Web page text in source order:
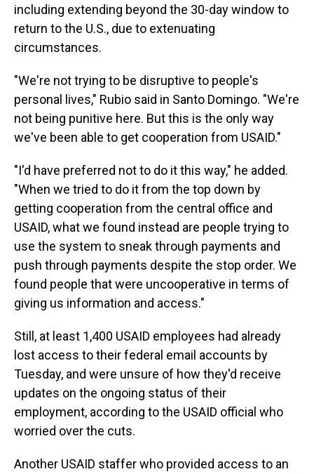
including extending beyond the 30-day window to
return to the U.S., due to extenuating
circumstances.
"We're not trying to be disruptive to people's
personal lives," Rubio said in Santo Domingo. "We're
not being punitive here. But this is the only way
we've been able to get cooperation from USAID."
"I'd have preferred not to do it this way," he added.
"When we tried to do it from the top down by
getting cooperation from the central office and
USAID, what we found instead are people trying to
use the system to sneak through payments and
push through payments despite the stop order. We
found people that were uncooperative in terms of
giving us information and access."
Still, at least 1,400 USAID employees had already
lost access to their federal email accounts by
Tuesday, and were unsure of how they'd receive
updates on the ongoing status of their
employment, according to the USAID official who
worried over the cuts.
Another USAID staffer who provided access to an